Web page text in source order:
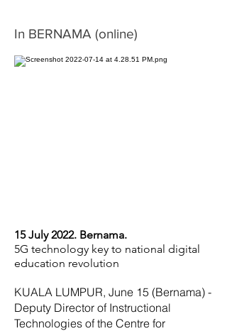
In BERNAMA (online)
15 July 2022. Bernama.
5G technology key to national digital
education revolution
KUALA LUMPUR, June 15 (Bernama) -
Deputy Director of Instructional
Technologies of the Centre for